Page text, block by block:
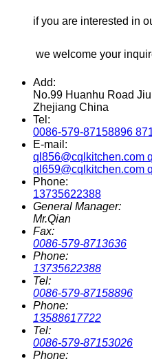
if you are interested in
we welcome your
Add:
No.99 Huanhu Road
Zhejiang China
Tel:
0086-579-87158896
E-mail:
ql856@cqlkitchen.com
ql659@cqlkitchen.com
Phone:
13735622388
General Manager:
Mr.Qian
Fax:
0086-579-8713636
Phone:
13735622388
Tel:
0086-579-87158896
Phone:
13588617722
Tel:
0086-579-87153026
Phone: